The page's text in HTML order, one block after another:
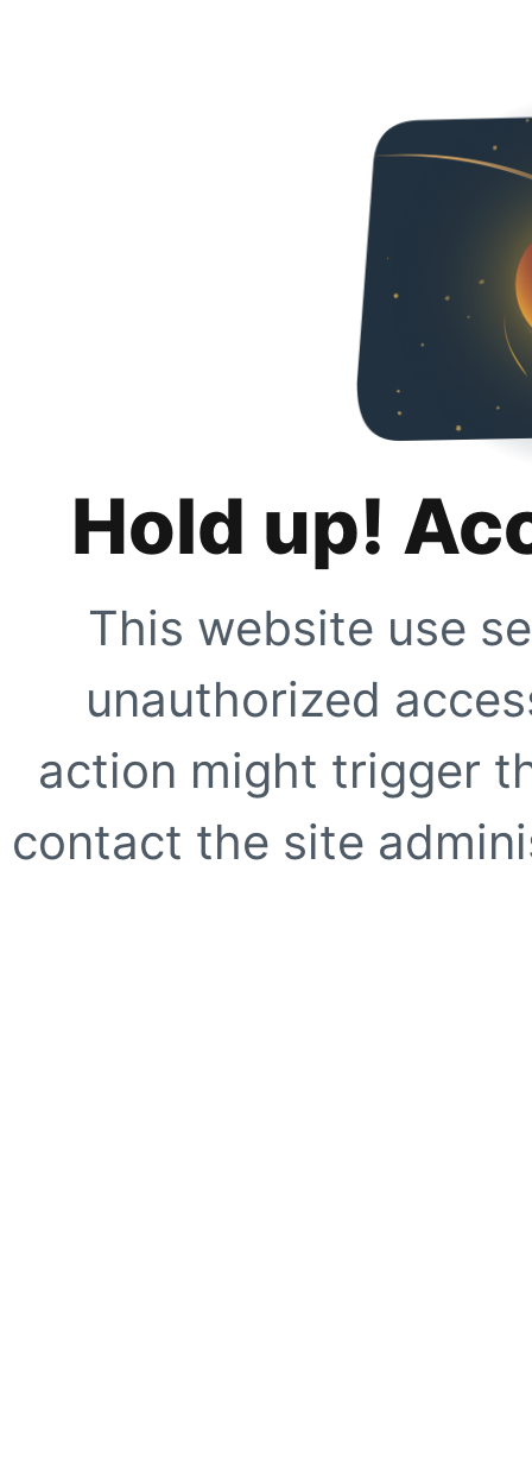
Hold up!
This website use
unauthorized
action might trigger
contact the site